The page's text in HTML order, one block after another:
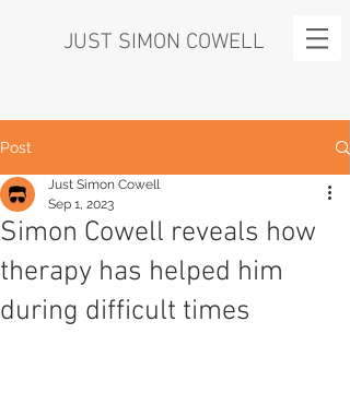
JUST SIMON COWELL
Post
Simon Cowell reveals how
therapy has helped him
during difficult times
Just Simon Cowell
Sep 1, 2023